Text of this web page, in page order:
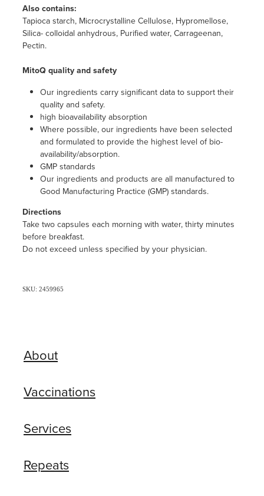
Also contains:
Tapioca starch, Microcrystalline Cellulose, Hypromellose,
Silica- colloidal anhydrous, Purified water, Carrageenan,
Pectin.
MitoQ quality and safety
Our ingredients carry significant data to support their
quality and safety.
high bioavailability absorption
Where possible, our ingredients have been selected
and formulated to provide the highest level of bio-
availability/absorption.
GMP standards
Our ingredients and products are all manufactured to
Good Manufacturing Practice (GMP) standards.
Directions
Take two capsules each morning with water, thirty minutes
before breakfast.
Do not exceed unless specified by your physician.
SKU: 2459965
About
Vaccinations
Services
Repeats